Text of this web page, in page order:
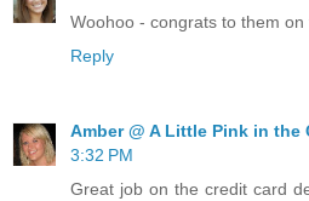
Woohoo - congrats to them on
Reply
Amber @ A Little Pink in the
3:32 PM
Great job on the credit card